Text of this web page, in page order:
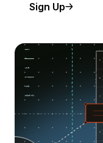
Sign Up